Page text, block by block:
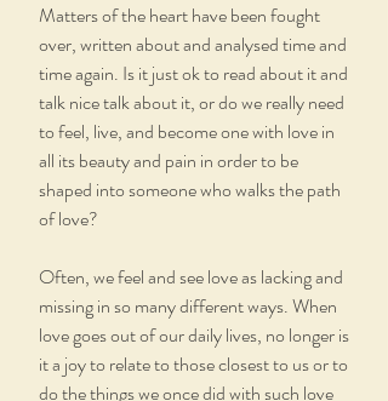
Matters of the heart have been fought
over, written about and analysed time and
time again. Is it just ok to read about it and
talk nice talk about it, or do we really need
to feel, live, and become one with love in
all its beauty and pain in order to be
shaped into someone who walks the path
of love?
Often, we feel and see love as lacking and
missing in so many different ways. When
love goes out of our daily lives, no longer is
it a joy to relate to those closest to us or to
do the things we once did with such love